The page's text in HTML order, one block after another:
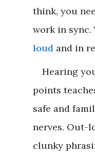
think, you
work in sync.
loud and in
Hearing
points
safe and
nerves. Out-
clunky